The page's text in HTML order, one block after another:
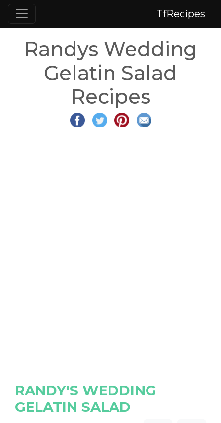
TfRecipes
Randys Wedding
Gelatin Salad
Recipes
RANDY'S WEDDING
GELATIN SALAD